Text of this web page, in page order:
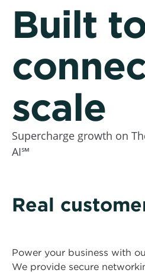
Built
scale
Supercharge growth on
AI℠
Real
Power your business with
We provide secure